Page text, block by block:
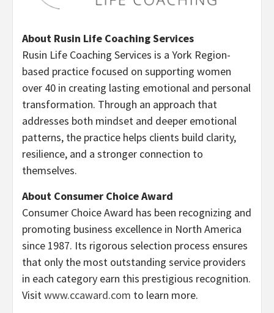
About Rusin Life Coaching Services
Rusin Life Coaching Services is a York Region-
based practice focused on supporting women
over 40 in creating lasting emotional and personal
transformation. Through an approach that
addresses both mindset and deeper emotional
patterns, the practice helps clients build clarity,
resilience, and a stronger connection to
themselves.
About Consumer Choice Award
Consumer Choice Award has been recognizing and
promoting business excellence in North America
since 1987. Its rigorous selection process ensures
that only the most outstanding service providers
in each category earn this prestigious recognition.
Visitwww.ccaward.com to learn more.